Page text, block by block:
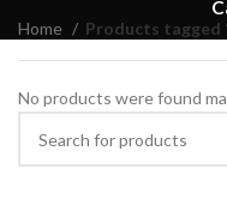
Home Products tagged
No products were found